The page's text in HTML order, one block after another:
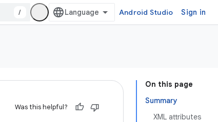
/ Android Studio Sign in
On this page
Summary
XML attributes
Was this helpful?